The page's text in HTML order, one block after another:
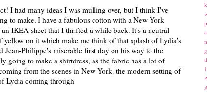
I had many ideas I was mulling over, but I think I've
to make. I have a fabulous cotton with a New York
IKEA sheet that I thrifted a while back. It's a neutral
yellow on it which make me think of that splash of Lydia's
Jean-Philippe's miserable first day on his way to the
going to make a shirtdress, as the fabric has a lot of
from the scenes in New York; the modern setting of
Lydia coming through.